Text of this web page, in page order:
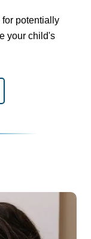
potentially
your child's